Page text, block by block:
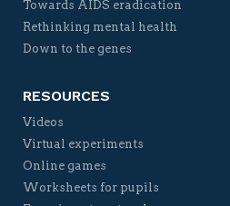
Towards AIDS eradication
Rethinking mental health
Down to the genes
RESOURCES
Videos
Virtual experiments
Online games
Worksheets for pupils